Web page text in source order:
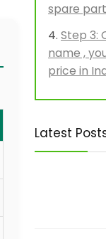
spare
Step 3:
name ,
price in
Latest